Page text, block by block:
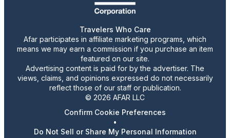
Travelers Who Care
Afar participates in affiliate marketing programs, which
means we may earn a commission if you purchase an item
featured on our site.
Advertising content is paid for by the advertiser. The
views, claims, and opinions expressed do not necessarily
reflect those of our staff or publication.
© 2026 AFAR LLC
Confirm Cookie Preferences
•
Do Not Sell or Share My Personal Information